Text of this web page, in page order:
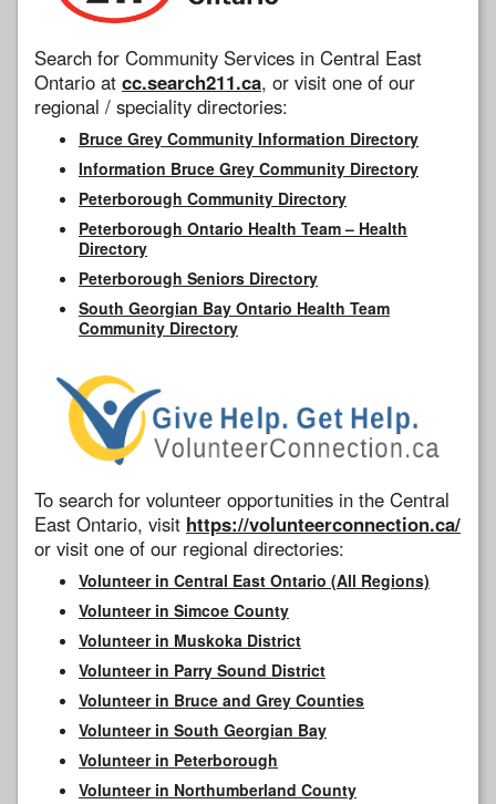
Search for Community Services in Central East
Ontario at cc.search211.ca, or visit one of our
regional / speciality directories:
Bruce Grey Community Information Directory
Information Bruce Grey Community Directory
Peterborough Community Directory
Peterborough Ontario Health Team – Health
Directory
Peterborough Seniors Directory
South Georgian Bay Ontario Health Team
Community Directory
To search for volunteer opportunities in the Central
East Ontario, visit https://volunteerconnection.ca/
or visit one of our regional directories:
Volunteer in Central East Ontario (All Regions)
Volunteer in Simcoe County
Volunteer in Muskoka District
Volunteer in Parry Sound District
Volunteer in Bruce and Grey Counties
Volunteer in South Georgian Bay
Volunteer in Peterborough
Volunteer in Northumberland County